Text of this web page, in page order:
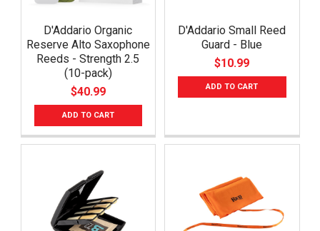
D'Addario Organic
Reserve Alto Saxophone
Reeds - Strength 2.5
(10-pack)
$40.99
ADD TO CART
D'Addario Small Reed
Guard - Blue
$10.99
ADD TO CART